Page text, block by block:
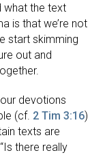
what the text
is that we’re not
start skimming
out and
devotions
(cf. 2 Tim 3:16)
texts are
there really